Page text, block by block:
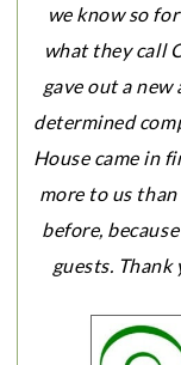
we know so
what they call
gave out a new
determined
House came in
more to us
before,
guests.